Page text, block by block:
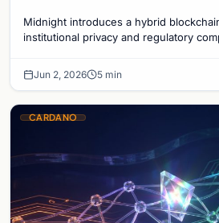
Midnight introduces a hybrid
institutional privacy and regulatory
Jun 2, 2026 5 min
CARDANO